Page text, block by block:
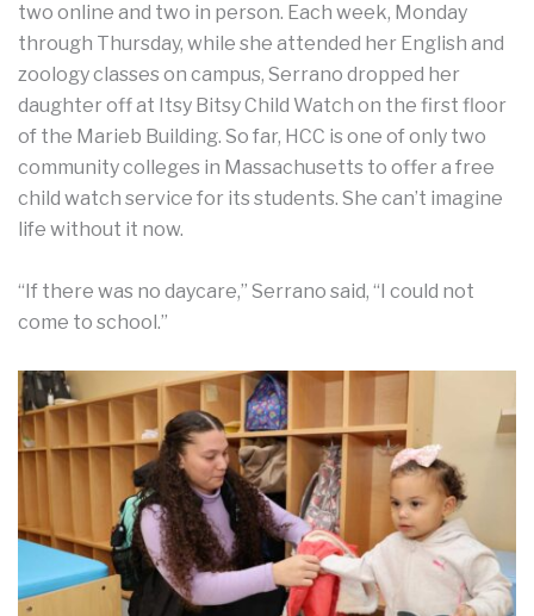
two online and two in person. Each week, Monday
through Thursday, while she attended her English and
zoology classes on campus, Serrano dropped her
daughter off at Itsy Bitsy Child Watch on the first floor
of the Marieb Building. So far, HCC is one of only two
community colleges in Massachusetts to offer a free
child watch service for its students. She can’t imagine
life without it now.
“If there was no daycare,” Serrano said, “I could not
come to school.”